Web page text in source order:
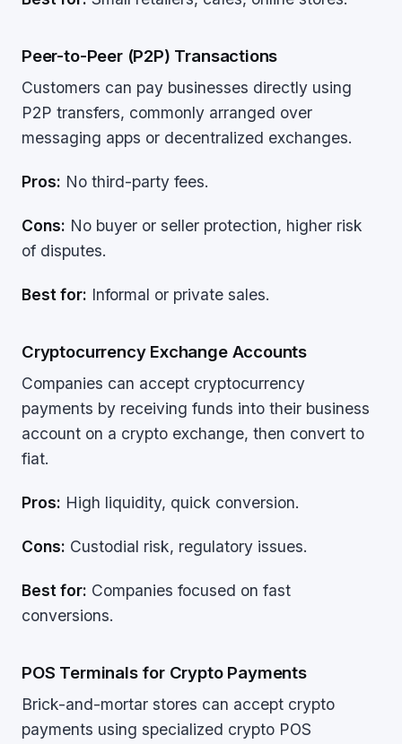
Peer-to-Peer (P2P) Transactions
Customers can pay businesses directly using
P2P transfers, commonly arranged over
messaging apps or decentralized exchanges.
Pros: No third-party fees.
Cons: No buyer or seller protection, higher risk
of disputes.
Best for: Informal or private sales.
Cryptocurrency Exchange Accounts
Companies can accept cryptocurrency
payments by receiving funds into their business
account on a crypto exchange, then convert to
fiat.
Pros: High liquidity, quick conversion.
Cons: Custodial risk, regulatory issues.
Best for: Companies focused on fast
conversions.
POS Terminals for Crypto Payments
Brick-and-mortar stores can accept crypto
payments using specialized crypto POS